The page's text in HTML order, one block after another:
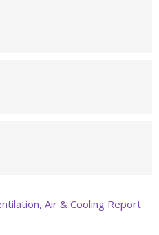
Air & Cooling Report